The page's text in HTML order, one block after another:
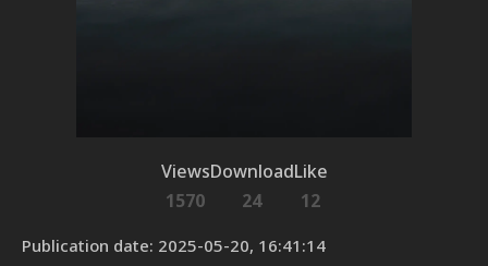
Views
1570
Download
24
Like
12
Publication date: 2025-05-20, 16:41:14